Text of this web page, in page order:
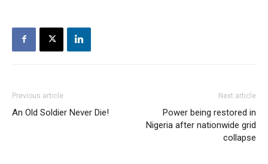
Previous article
An Old Soldier Never Die!
Next article
Power being restored in
Nigeria after nationwide grid
collapse